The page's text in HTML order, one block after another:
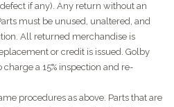
if any). Any return without an
must be unused, unaltered, and
All returned merchandise is
or credit is issued. Golby
a 15% inspection and re-
procedures as above. Parts that are